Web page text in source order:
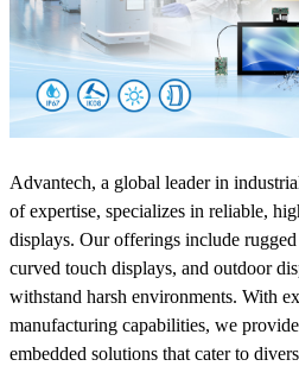
Advantech, a global leader in
of expertise, specializes in reliable,
displays. Our offerings include
curved touch displays, and outdoor
withstand harsh environments. With
manufacturing capabilities, we
embedded solutions that cater to